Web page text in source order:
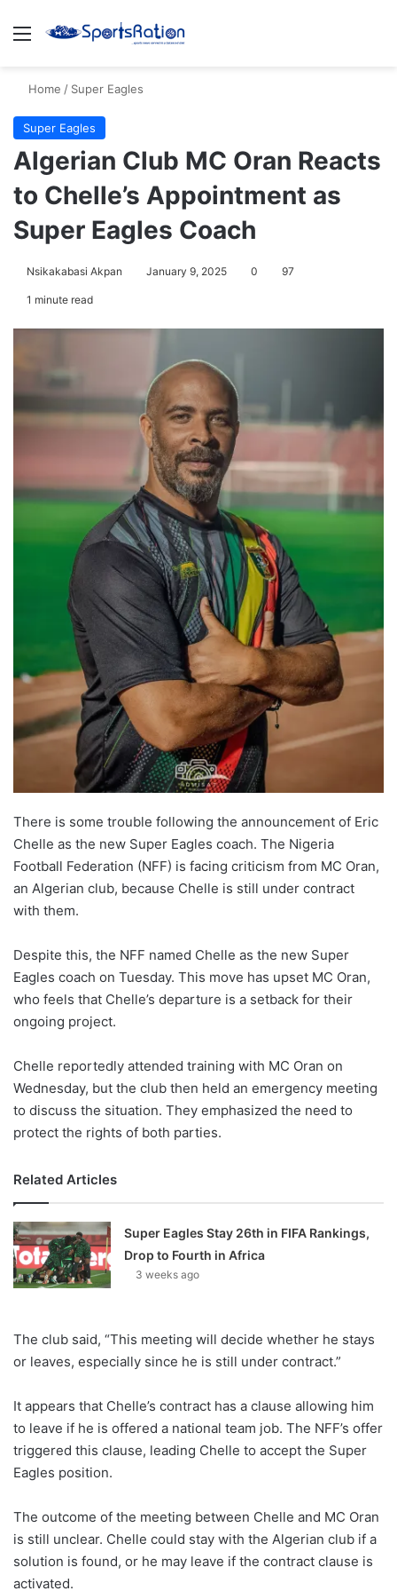
Menu
Home / Super Eagles
Super Eagles
Algerian Club MC Oran Reacts
to Chelle’s Appointment as
Super Eagles Coach
Nsikakabasi Akpan January 9, 2025 0 97
1 minute read
There is some trouble following the announcement of Eric
Chelle as the new Super Eagles coach. The Nigeria
Football Federation (NFF) is facing criticism from MC Oran,
an Algerian club, because Chelle is still under contract
with them.
Despite this, the NFF named Chelle as the new Super
Eagles coach on Tuesday. This move has upset MC Oran,
who feels that Chelle’s departure is a setback for their
ongoing project.
Chelle reportedly attended training with MC Oran on
Wednesday, but the club then held an emergency meeting
to discuss the situation. They emphasized the need to
protect the rights of both parties.
Related Articles
Super Eagles Stay 26th in FIFA Rankings,
Drop to Fourth in Africa
3 weeks ago
The club said, “This meeting will decide whether he stays
or leaves, especially since he is still under contract.”
It appears that Chelle’s contract has a clause allowing him
to leave if he is offered a national team job. The NFF’s offer
triggered this clause, leading Chelle to accept the Super
Eagles position.
The outcome of the meeting between Chelle and MC Oran
is still unclear. Chelle could stay with the Algerian club if a
solution is found, or he may leave if the contract clause is
activated.